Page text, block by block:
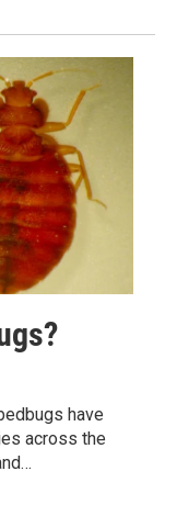
have
across the